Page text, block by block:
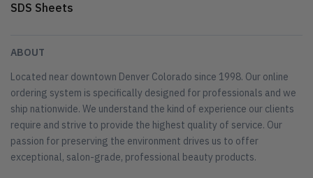
SDS Sheets
ABOUT
Located near downtown Denver Colorado since 1998. Our online
ordering system is specifically designed for professionals and we
ship nationwide. We understand the kind of experience our clients
require and strive to provide the highest quality of service. Our
passion for preserving the environment drives us to offer
exceptional, salon-grade, professional beauty products.